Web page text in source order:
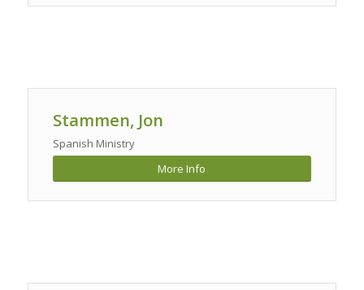
Stammen, Jon
Spanish Ministry
More Info